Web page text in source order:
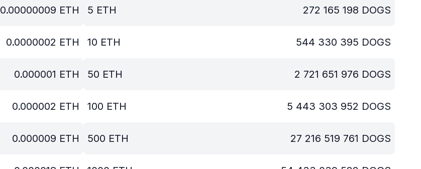
0.00000009 ETH
0.0000002 ETH
0.000001 ETH
0.000002 ETH
0.000009 ETH
5 ETH 272 165 198 DOGS
10 ETH 544 330 395 DOGS
50 ETH 2 721 651 976 DOGS
100 ETH 5 443 303 952 DOGS
500 ETH 27 216 519 761 DOGS